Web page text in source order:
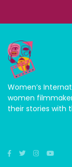
Women’s
women
their stories with